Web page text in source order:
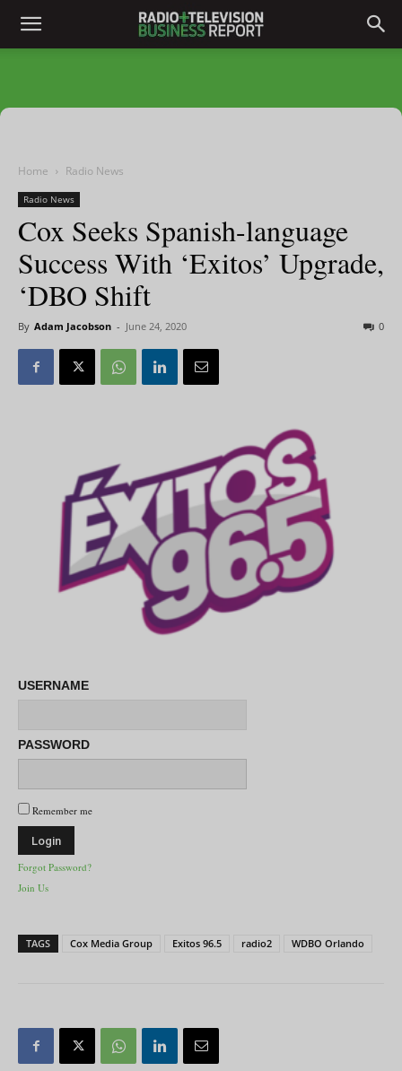
Home Radio News
Radio News
Cox Seeks Spanish-language
Success With ‘Exitos’ Upgrade,
‘DBO Shift
By Adam Jacobson - June 24, 2020 0
USERNAME
PASSWORD
Remember me
Forgot Password?
Join Us
TAGS Cox Media Group Exitos 96.5 radio2 WDBO Orlando